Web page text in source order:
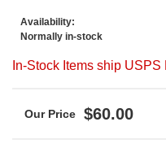
Availability:
Normally in-stock
In-Stock Items ship
$60.00